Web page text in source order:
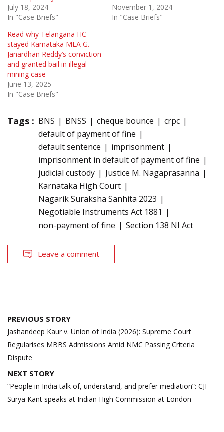
July 18, 2024
In "Case Briefs"
November 1, 2024
In "Case Briefs"
Read why Telangana HC
stayed Karnataka MLA G.
Janardhan Reddy’s conviction
and granted bail in illegal
mining case
June 13, 2025
In "Case Briefs"
Tags : BNS BNSS cheque bounce
crpc
default of payment of fine
default sentence
imprisonment
imprisonment in default of payment of fine
judicial custody
Justice M. Nagaprasanna
Karnataka High Court
Nagarik Suraksha Sanhita 2023
Negotiable Instruments Act 1881
non-payment of fine
Section 138 NI Act
Leave a comment
Post
navigation
PREVIOUS STORY
Jashandeep Kaur v. Union of India (2026): Supreme Court
Regularises MBBS Admissions Amid NMC Passing Criteria
Dispute
NEXT STORY
“People in India talk of, understand, and prefer mediation”: CJI
Surya Kant speaks at Indian High Commission at London